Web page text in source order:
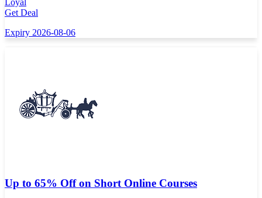
Get Deal
Expiry 2026-08-06
Up to 65% Off on Short Online Courses